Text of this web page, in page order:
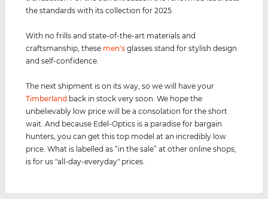
the standards with its collection for 2025.
With no frills and state-of-the-art materials and
craftsmanship, these men's glasses stand for stylish design
and self-confidence.
The next shipment is on its way, so we will have your
Timberland back in stock very soon. We hope the
unbelievably low price will be a consolation for the short
wait. And because Edel-Optics is a paradise for bargain
hunters, you can get this top model at an incredibly low
price. What is labelled as “in the sale” at other online shops,
is for us "all-day-everyday" prices.